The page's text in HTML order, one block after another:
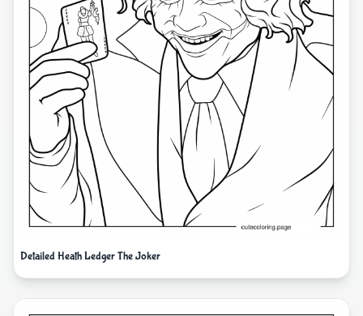
Detailed Heath Ledger The Joker